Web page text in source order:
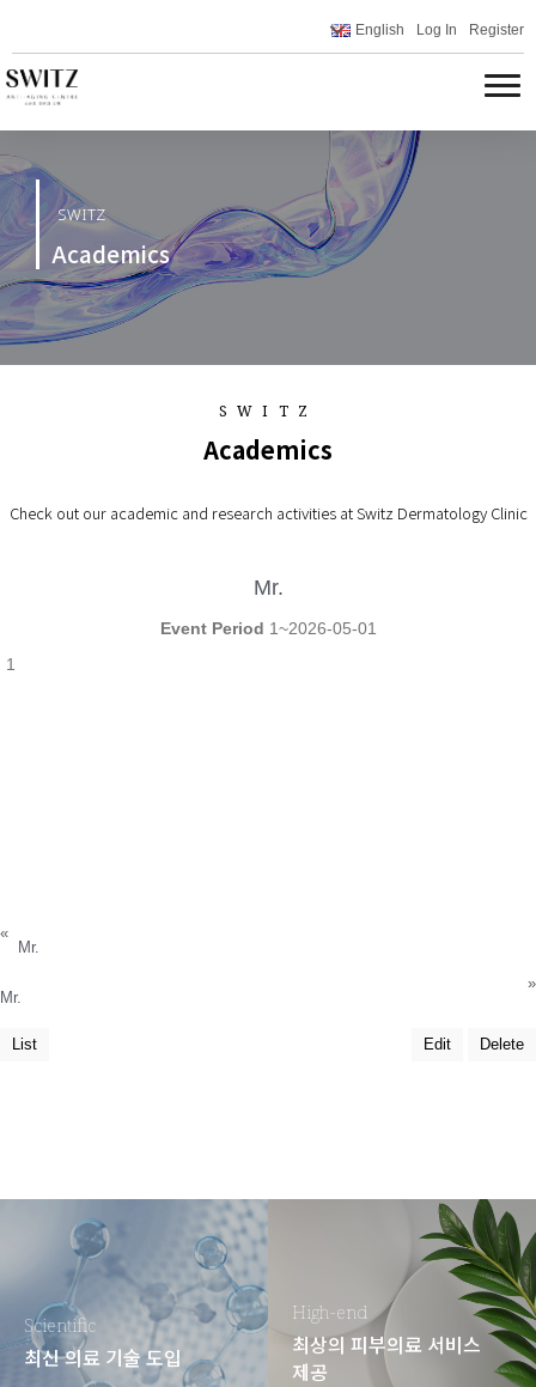
English Log In Register
SWITZ
Academics
SWITZ
Academics
Check out our academic and research activities at Switz Dermatology Clinic
Mr.
Event Period 1~2026-05-01
1
«
Mr.
Mr.
»
List Edit Delete
Scientific
최신 의료 기술 도입
High-end
최상의 피부의료 서비스
제공